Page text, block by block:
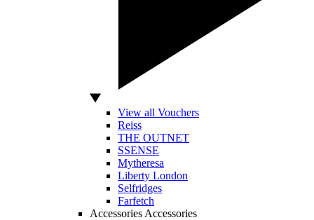
View all Vouchers
Reiss
THE OUTNET
SSENSE
Mytheresa
Liberty London
Selfridges
Farfetch
Accessories Accessories